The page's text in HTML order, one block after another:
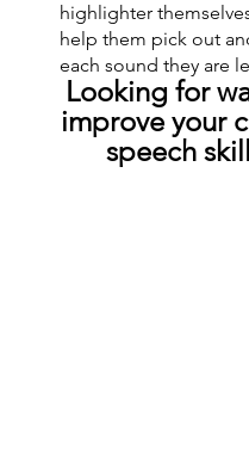
highlighter
help them pick out
each sound they are
Looking for
improve your
speech